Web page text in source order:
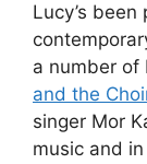
Lucy’s
a number of
and the
singer Mor
music and